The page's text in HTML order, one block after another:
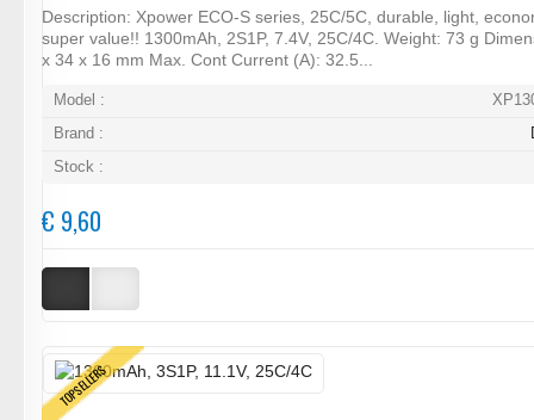
Description: Xpower ECO-S series, 25C/5C, durable, light,
super value!! 1300mAh, 2S1P, 7.4V, 25C/4C. Weight: 73 g
x 34 x 16 mm Max. Cont Current (A): 32.5...
Model :
Brand :
Stock :
€ 9,60
TOPSELLERS